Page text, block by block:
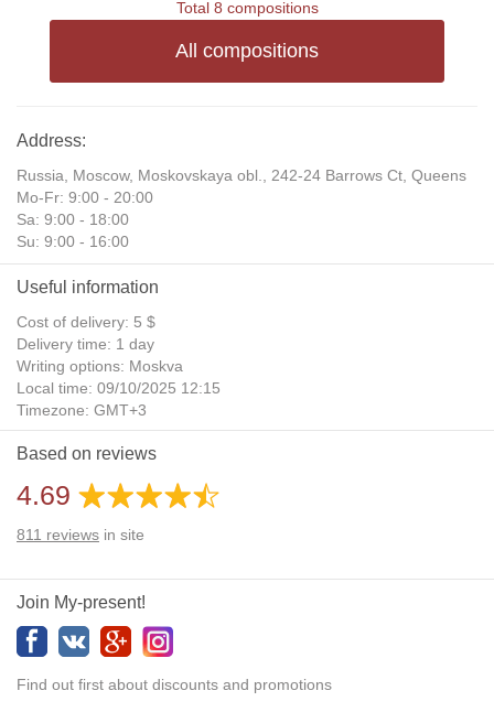
Total 8 compositions
All compositions
Address:
Russia, Moscow, Moskovskaya obl., 242-24 Barrows Ct, Queens
Mo-Fr: 9:00 - 20:00
Sa: 9:00 - 18:00
Su: 9:00 - 16:00
Useful information
Cost of delivery: 5 $
Delivery time: 1 day
Writing options: Moskva
Local time: 09/10/2025 12:15
Timezone: GMT+3
Daylight Saving Time: No
Additional gifts: Yes
Based on reviews
4.69
811 reviews in site
Join My-present!
Find out first about discounts and promotions